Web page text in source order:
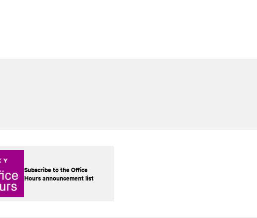
Subscribe to the Office
Hours announcement list